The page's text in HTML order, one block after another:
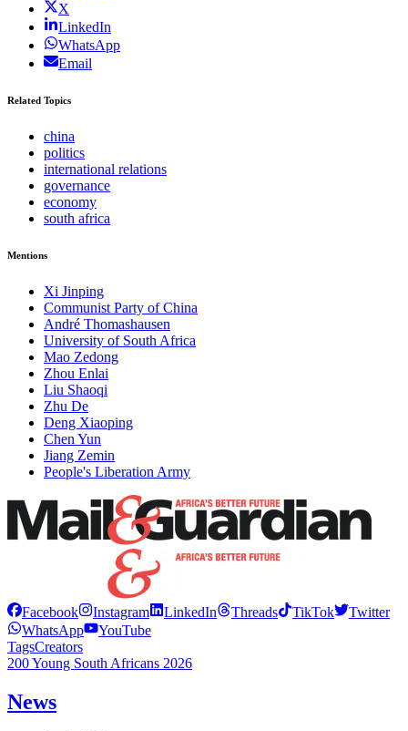
X
LinkedIn
WhatsApp
Email
Related Topics
china
politics
international relations
governance
economy
south africa
Mentions
Xi Jinping
Communist Party of China
André Thomashausen
University of South Africa
Mao Zedong
Zhou Enlai
Liu Shaoqi
Zhu De
Deng Xiaoping
Chen Yun
Jiang Zemin
People's Liberation Army
Facebook Instagram LinkedIn Threads TikTok
Twitter
WhatsApp
YouTube
TagsCreators
200 Young South Africans 2026
News